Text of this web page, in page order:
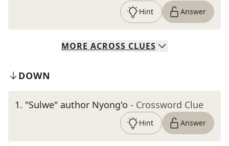
Hint Answer
MORE ACROSS CLUES
DOWN
1. "Sulwe" author Nyong'o - Crossword Clue
Hint Answer